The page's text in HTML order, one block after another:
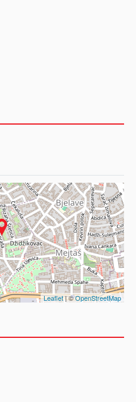
Leaflet| ©OpenStreetMap